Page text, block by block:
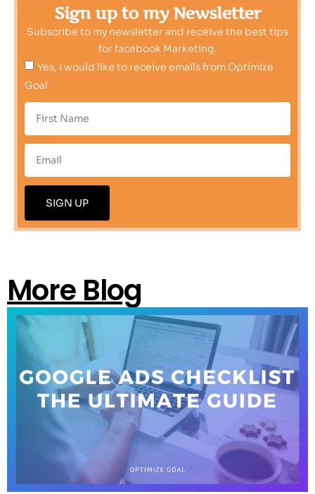
Sign up to my Newsletter
Subscribe to my newsletter and receive the best tips
for facebook Marketing.
Yes, I would like to receive emails from Optimize
Goal
SIGN UP
More Blog